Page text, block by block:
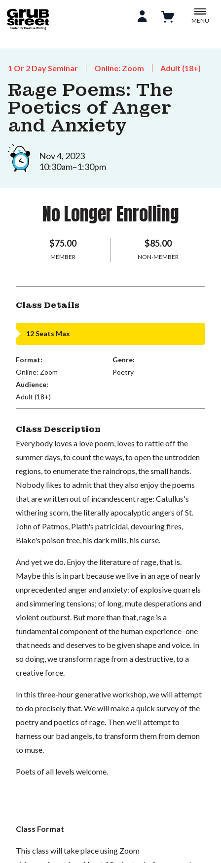
MENU
1 Or 2 Day Seminar Online: Zoom Adult (18+)
Rage Poems: The
Poetics of Anger
and Anxiety
Nov 4, 2023
10:30am–1:30pm
No Longer Enrolling
$75.00
MEMBER
$85.00
NON-MEMBER
Class Details
12 Seats Max
Format:
Online: Zoom
Genre:
Poetry
Audience:
Adult (18+)
Class Description
Everybody loves a love poem, loves to rattle off the
summer days, to count the ways, to open the untrodden
regions, to enumerate the raindrops, the small hands.
Nobody likes to admit that they also enjoy the poems
that are written out of incandescent rage: Catullus's
withering scorn, the literally apocalyptic angers of St.
John of Patmos, Plath's patricidal, devouring fires,
Blake's poison tree, his dark mills, his curse.
And yet we do. Enjoy the literature of rage, that is.
Maybe this is in part because we live in an age of nearly
unprecedented anger and anxiety: of explosive quarrels
and simmering tensions; of long, mute desperations and
violent outburst. But more than that, rage is a
fundamental component of the human experience–one
that needs and deserves to be given shape and voice. In
so doing, we transform rage from a destructive, to a
creative force.
In this three-hour generative workshop, we will attempt
to do precisely that. We will make a quick survey of the
poetry and poetics of rage. Then we'll attempt to
harness our bad angels, to transform them from demon
to muse.
Poets of all levels welcome.
Class Format
This class will take place using Zoom